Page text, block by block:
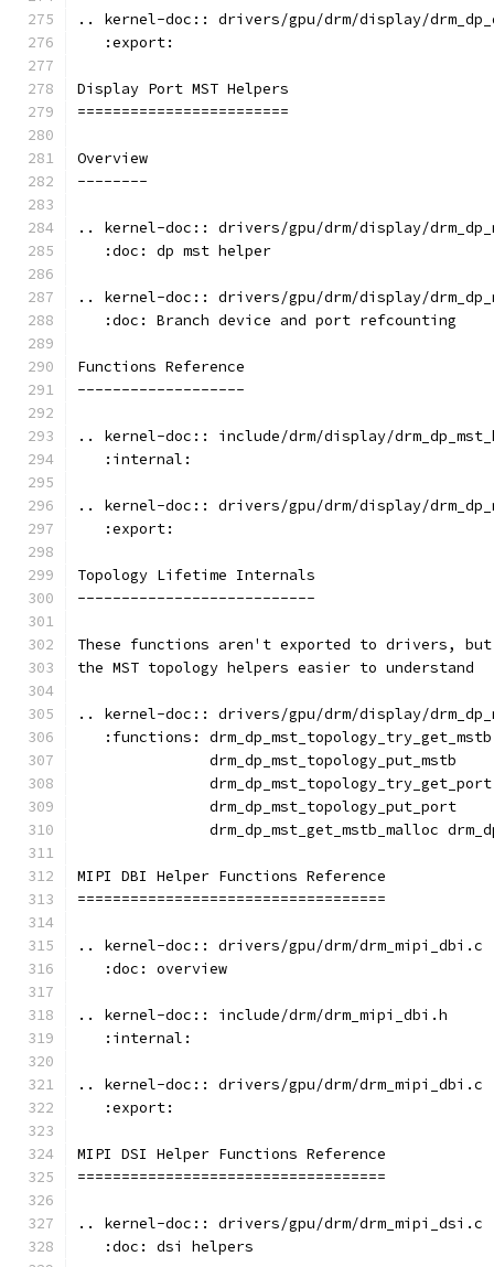
.. kernel-doc:: drivers/gpu/drm/display/
   :export:
Display Port MST Helpers
========================
Overview
--------
.. kernel-doc:: drivers/gpu/drm/display/
   :doc: dp mst helper
.. kernel-doc:: drivers/gpu/drm/display/
   :doc: Branch device and port refcounting
Functions Reference
-------------------
.. kernel-doc:: include/drm/display/
   :internal:
.. kernel-doc:: drivers/gpu/drm/display/
   :export:
Topology Lifetime Internals
---------------------------
These functions aren't exported to drivers, but
the MST topology helpers easier to understand
.. kernel-doc:: drivers/gpu/drm/display/
:functions:
               drm_dp_mst_topology_put_mstb
               drm_dp_mst_topology_put_port
drm_dp_mst_get_mstb_malloc
MIPI DBI Helper Functions Reference
===================================
.. kernel-doc:: drivers/gpu/drm/drm_mipi_dbi.c
   :doc: overview
.. kernel-doc:: include/drm/drm_mipi_dbi.h
   :internal:
.. kernel-doc:: drivers/gpu/drm/drm_mipi_dbi.c
   :export:
MIPI DSI Helper Functions Reference
===================================
.. kernel-doc:: drivers/gpu/drm/drm_mipi_dsi.c
   :doc: dsi helpers